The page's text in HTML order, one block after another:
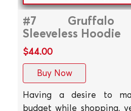
#7 Gruffalo
Sleeveless Hoodie
$44.00
Buy Now
Having a desire to
budget while shopping,